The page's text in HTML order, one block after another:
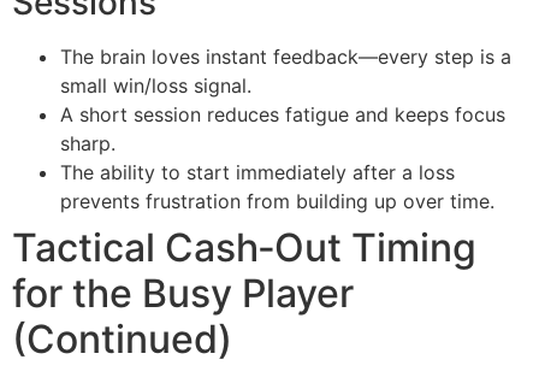
The brain loves instant feedback—every step is a
small win/loss signal.
A short session reduces fatigue and keeps focus
sharp.
The ability to start immediately after a loss
prevents frustration from building up over time.
Tactical Cash‑Out Timing
for the Busy Player
(Continued)